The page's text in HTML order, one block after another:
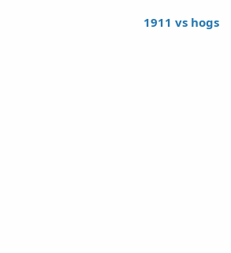
1911 vs hogs